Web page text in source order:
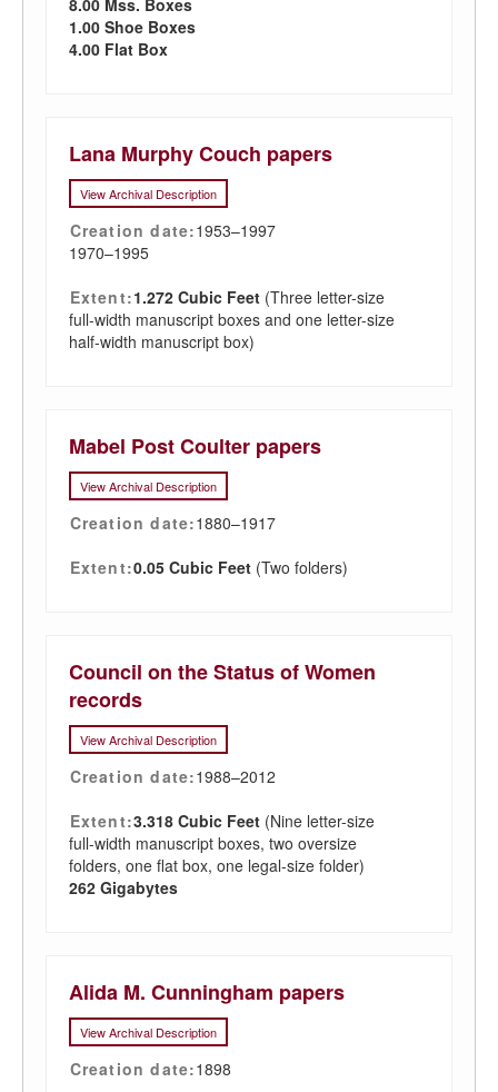
8.00 Mss. Boxes
1.00 Shoe Boxes
4.00 Flat Box
Lana Murphy Couch papers
View Archival Description
Creation date:1953–1997
1970–1995
Extent:1.272 Cubic Feet (Three letter-size
full-width manuscript boxes and one letter-size
half-width manuscript box)
Mabel Post Coulter papers
View Archival Description
Creation date:1880–1917
Extent:0.05 Cubic Feet (Two folders)
Council on the Status of Women
records
View Archival Description
Creation date:1988–2012
Extent:3.318 Cubic Feet (Nine letter-size
full-width manuscript boxes, two oversize
folders, one flat box, one legal-size folder)
262 Gigabytes
Alida M. Cunningham papers
View Archival Description
Creation date:1898